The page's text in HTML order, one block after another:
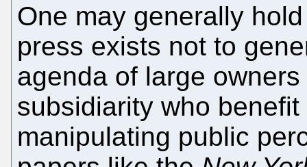
One may generally
press exists not to
agenda of large
subsidiarity who
manipulating public